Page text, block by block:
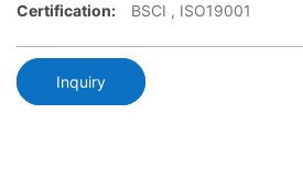
Certification:
BSCI , ISO19001
Inquiry